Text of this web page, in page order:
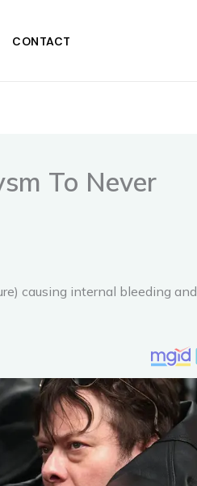
CONTACT
To Never
causing internal bleeding and